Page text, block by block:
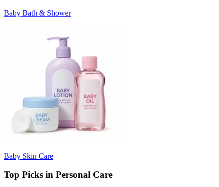
Baby Bath & Shower
Baby Skin Care
Top Picks in Personal Care